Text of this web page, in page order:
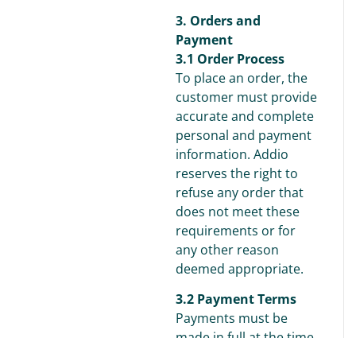
3. Orders and
Payment
3.1 Order Process
To place an order, the
customer must provide
accurate and complete
personal and payment
information. Addio
reserves the right to
refuse any order that
does not meet these
requirements or for
any other reason
deemed appropriate.
3.2 Payment Terms
Payments must be